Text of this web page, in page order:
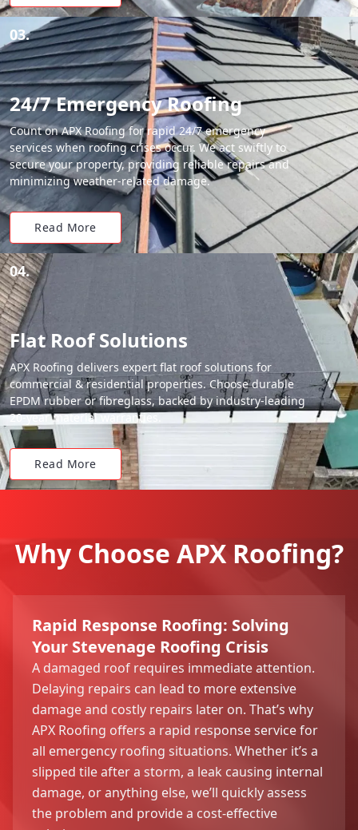
03.
24/7 Emergency Roofing
Count on APX Roofing for rapid 24/7 emergency
services when roofing crises occur. We act swiftly to
secure your property, providing reliable repairs and
minimizing weather-related damage.
Read More
04.
Flat Roof Solutions
APX Roofing delivers expert flat roof solutions for
commercial & residential properties. Choose durable
EPDM rubber or fibreglass, backed by industry-leading
20-year material warranties.
Read More
Why Choose APX Roofing?
Rapid Response Roofing: Solving
Your Stevenage Roofing Crisis
A damaged roof requires immediate attention.
Delaying repairs can lead to more extensive
damage and costly repairs later on. That’s why
APX Roofing offers a rapid response service for
all emergency roofing situations. Whether it’s a
slipped tile after a storm, a leak causing internal
damage, or anything else, we’ll quickly assess
the problem and provide a cost-effective